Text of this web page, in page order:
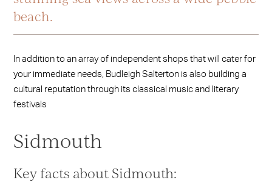
beach.
In addition to an array of independent shops that will cater for
your immediate needs, Budleigh Salterton is also building a
cultural reputation through its classical music and literary
festivals
Sidmouth
Key facts about Sidmouth: